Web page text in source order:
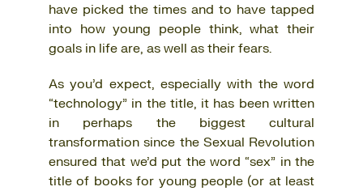
have picked the times and to have tapped
into how young people think, what their
goals in life are, as well as their fears.
As you’d expect, especially with the word
“technology” in the title, it has been written
in perhaps the biggest cultural
transformation since the Sexual Revolution
ensured that we’d put the word “sex” in the
title of books for young people (or at least